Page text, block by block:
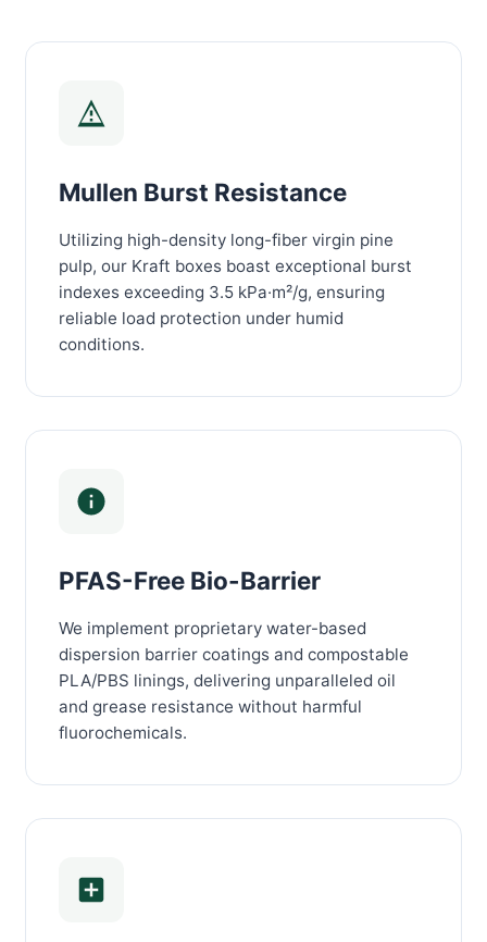
Mullen Burst Resistance
Utilizing high-density long-fiber virgin pine
pulp, our Kraft boxes boast exceptional burst
indexes exceeding 3.5 kPa·m²/g, ensuring
reliable load protection under humid
conditions.
PFAS-Free Bio-Barrier
We implement proprietary water-based
dispersion barrier coatings and compostable
PLA/PBS linings, delivering unparalleled oil
and grease resistance without harmful
fluorochemicals.